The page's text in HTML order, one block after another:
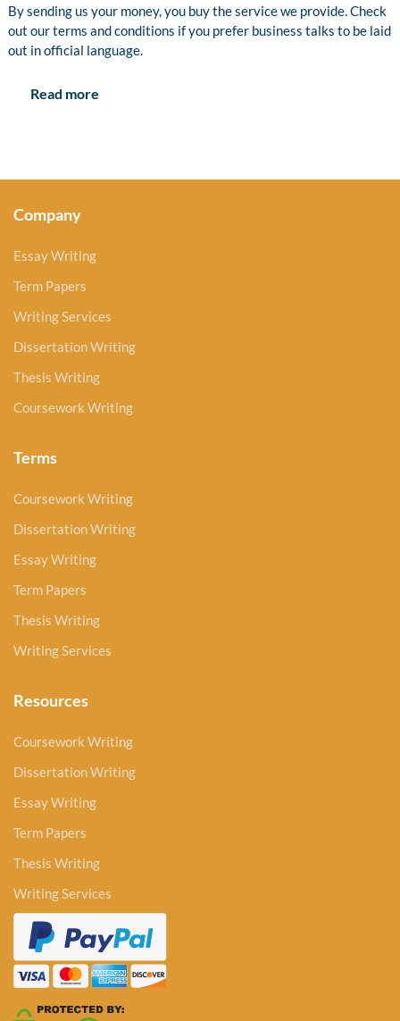
By sending us your money, you buy the service we provide. Check
out our terms and conditions if you prefer business talks to be laid
out in official language.
Read more
Company
Essay Writing
Term Papers
Writing Services
Dissertation Writing
Thesis Writing
Coursework Writing
Terms
Coursework Writing
Dissertation Writing
Essay Writing
Term Papers
Thesis Writing
Writing Services
Resources
Coursework Writing
Dissertation Writing
Essay Writing
Term Papers
Thesis Writing
Writing Services